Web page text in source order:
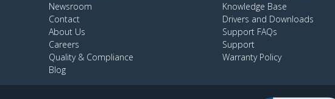
Newsroom
Contact
About Us
Careers
Quality & Compliance
Blog
Knowledge Base
Drivers and Downloads
Support FAQs
Support
Warranty Policy